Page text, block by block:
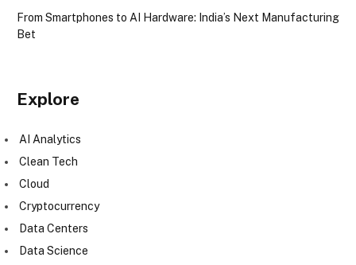
From Smartphones to AI Hardware: India’s Next Manufacturing
Bet
Explore
AI Analytics
Clean Tech
Cloud
Cryptocurrency
Data Centers
Data Science